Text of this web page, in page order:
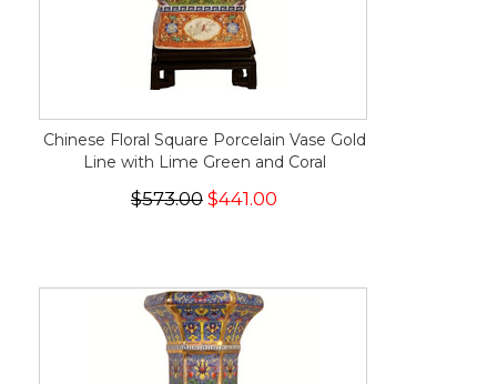
Chinese Floral Square Porcelain Vase Gold
Line with Lime Green and Coral
$573.00 $441.00